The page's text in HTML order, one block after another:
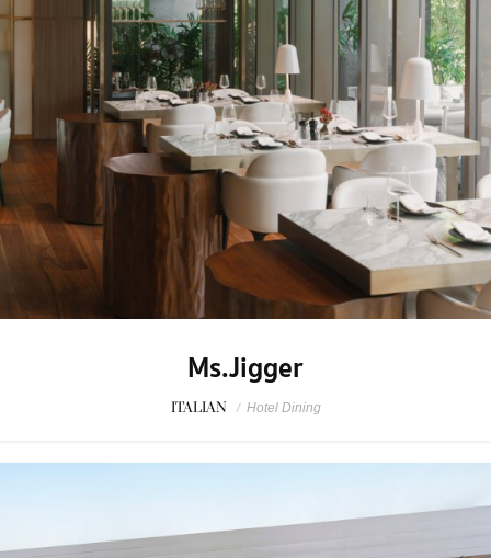
Ms.Jigger
ITALIAN / Hotel Dining